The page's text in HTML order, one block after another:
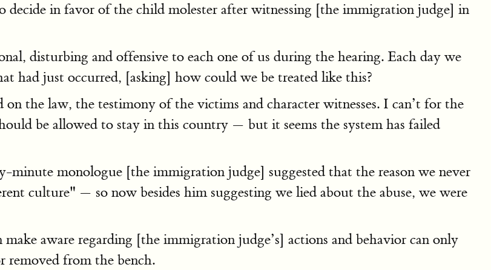
in favor of the child molester after witnessing [the immigration judge] in
disturbing and offensive to each one of us during the hearing. Each day we
had just occurred, [asking] how could we be treated like this?
the law, the testimony of the victims and character witnesses. I can’t for the
be allowed to stay in this country — but it seems the system has failed
monologue [the immigration judge] suggested that the reason we never
culture" — so now besides him suggesting we lied about the abuse, we were
aware regarding [the immigration judge’s] actions and behavior can only
removed from the bench.